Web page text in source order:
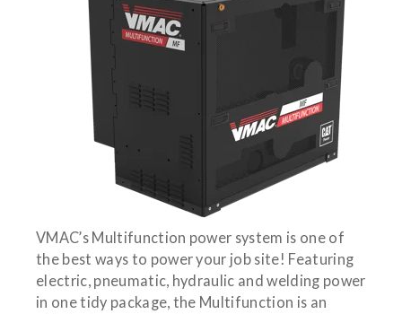
VMAC’s Multifunction power system is one of
the best ways to power your job site! Featuring
electric, pneumatic, hydraulic and welding power
in one tidy package, the Multifunction is an